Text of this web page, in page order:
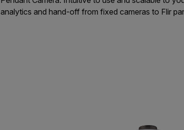
analytics and hand-off from fixed cameras to Flir